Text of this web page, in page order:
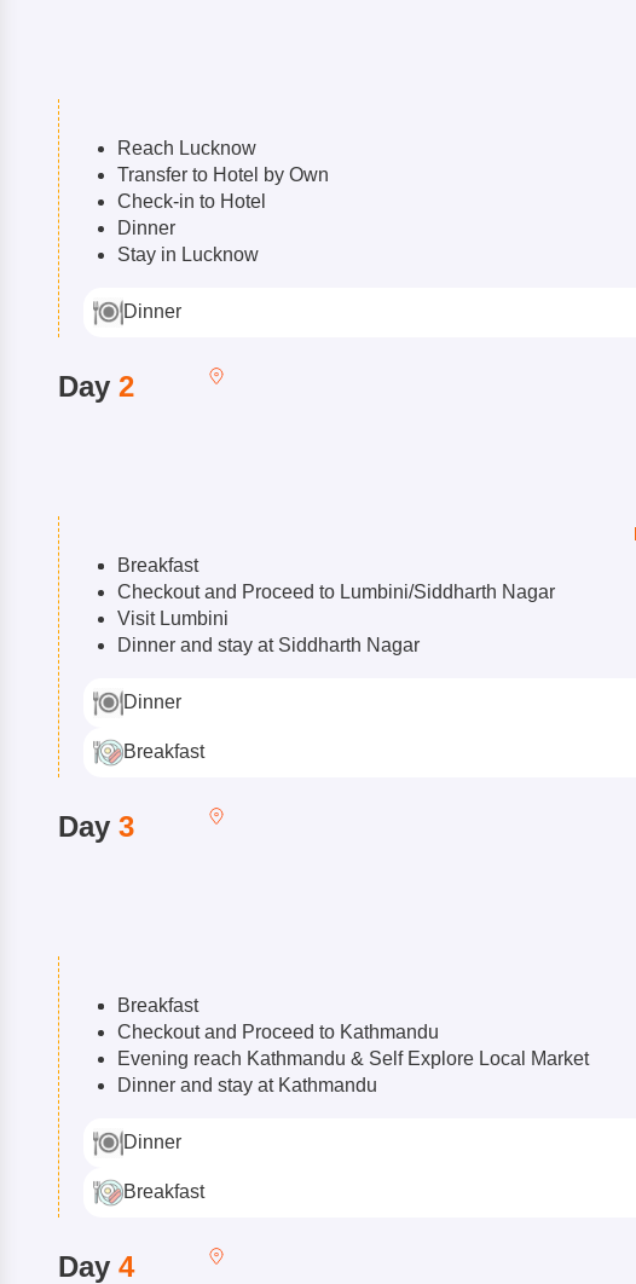
Reach Lucknow
Transfer to Hotel by Own
Check-in to Hotel
Dinner
Stay in Lucknow
Dinner
Day 2
Breakfast
Checkout and Proceed to Lumbini/Siddharth Nagar
Visit Lumbini
Dinner and stay at Siddharth Nagar
Dinner
Breakfast
Day 3
Breakfast
Checkout and Proceed to Kathmandu
Evening reach Kathmandu & Self Explore Local Market
Dinner and stay at Kathmandu
Dinner
Breakfast
Day 4